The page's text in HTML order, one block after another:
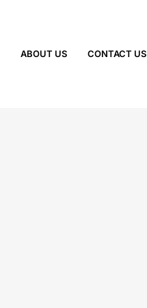
ABOUT US CONTACT US